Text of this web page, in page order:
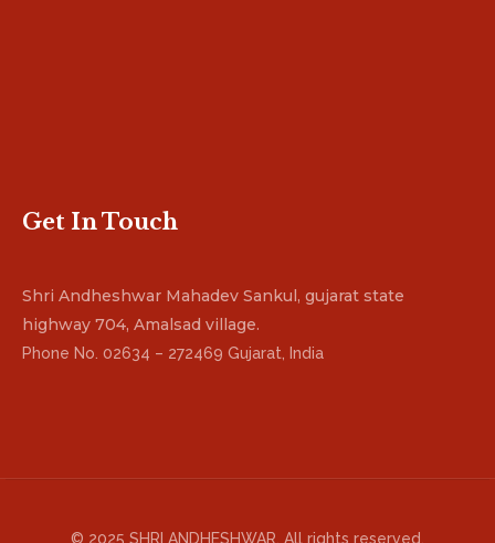
Get In Touch
Shri Andheshwar Mahadev Sankul, gujarat state
highway 704, Amalsad village.
Phone No. 02634 – 272469 Gujarat, India
© 2025 SHRI ANDHESHWAR. All rights reserved.